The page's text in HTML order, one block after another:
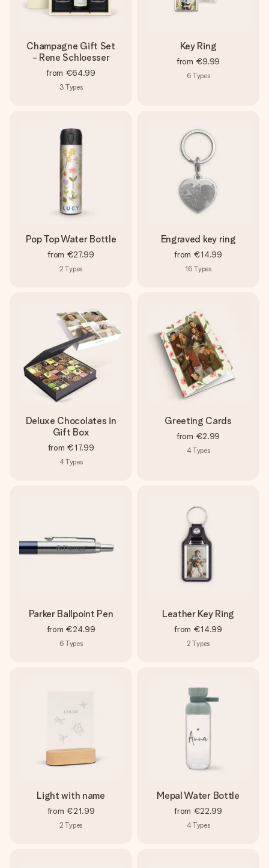
Champagne Gift Set
- Rene Schloesser
from €64.99
3 Types
Key Ring
from €9.99
6 Types
Pop Top Water Bottle
from €27.99
2 Types
Engraved key ring
from €14.99
16 Types
Deluxe Chocolates in
Gift Box
from €17.99
4Types
Greeting Cards
from €2.99
4Types
Parker Ballpoint Pen
from €24.99
6 Types
Leather Key Ring
from €14.99
2 Types
Light with name
from €21.99
2 Types
Mepal Water Bottle
from €22.99
4Types